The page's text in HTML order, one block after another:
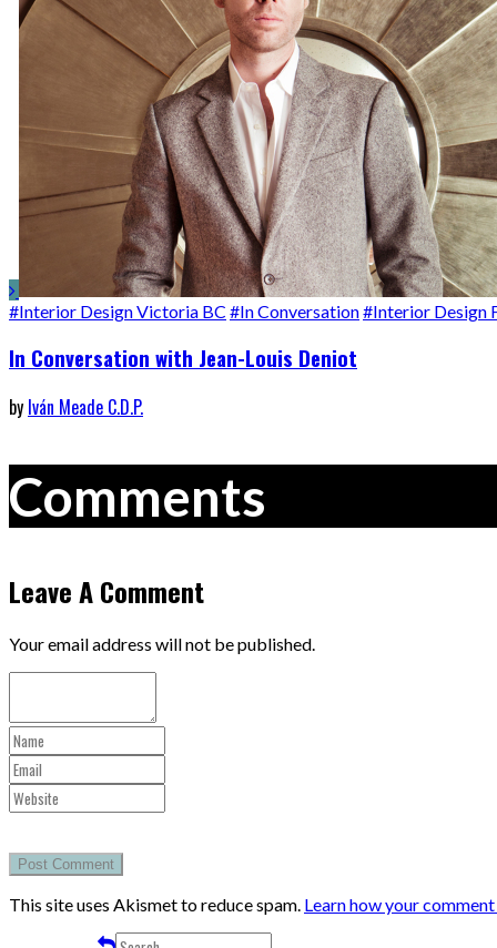
#Interior Design Victoria BC #In Conversation#Interior Design
In Conversation with Jean-Louis Deniot
by Iván Meade C.D.P.
Comments
Leave A Comment
Your email address will not be published.
This site uses Akismet to reduce spam. Learn how your